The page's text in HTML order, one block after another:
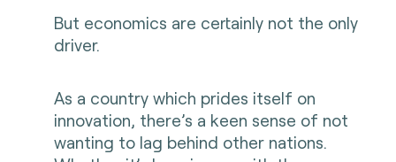
But economics are certainly not the only
driver.
As a country which prides itself on
innovation, there’s a keen sense of not
wanting to lag behind other nations.